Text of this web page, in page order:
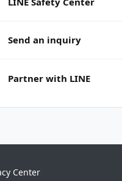
Send an inquiry
Partner with LINE
Center